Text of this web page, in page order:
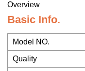
Overview
Basic Info.
Model NO.
Quality